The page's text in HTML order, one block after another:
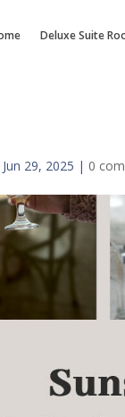
Deluxe Suite
Jun 29, 2025 | 0